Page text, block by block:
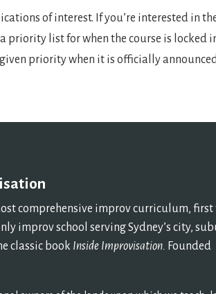
of interest. If you’re interested in
a priority list for when the course is
priority when it is officially
comprehensive improv curriculum, first
improv school serving Sydney’s city,
classic book Inside Improvisation. Founded